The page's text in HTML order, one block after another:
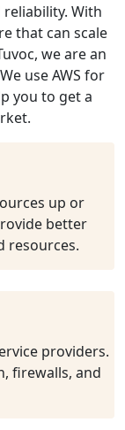
reliability. With
that can scale
, we are an
use AWS for
you to get a
up or
better
resources.
providers.
firewalls, and